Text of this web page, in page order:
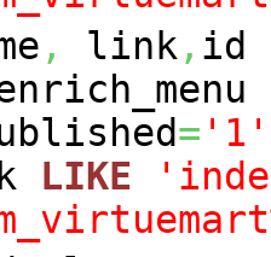
, link, id
= '1'
LIKE